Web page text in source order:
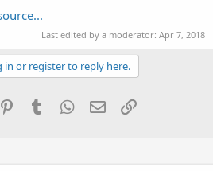
when paying yearly!
Services
and server...
Last edited by a moderator: Apr 7, 2018
in or register to reply here.
PinterestTumblrWhatsApp
EmailLink